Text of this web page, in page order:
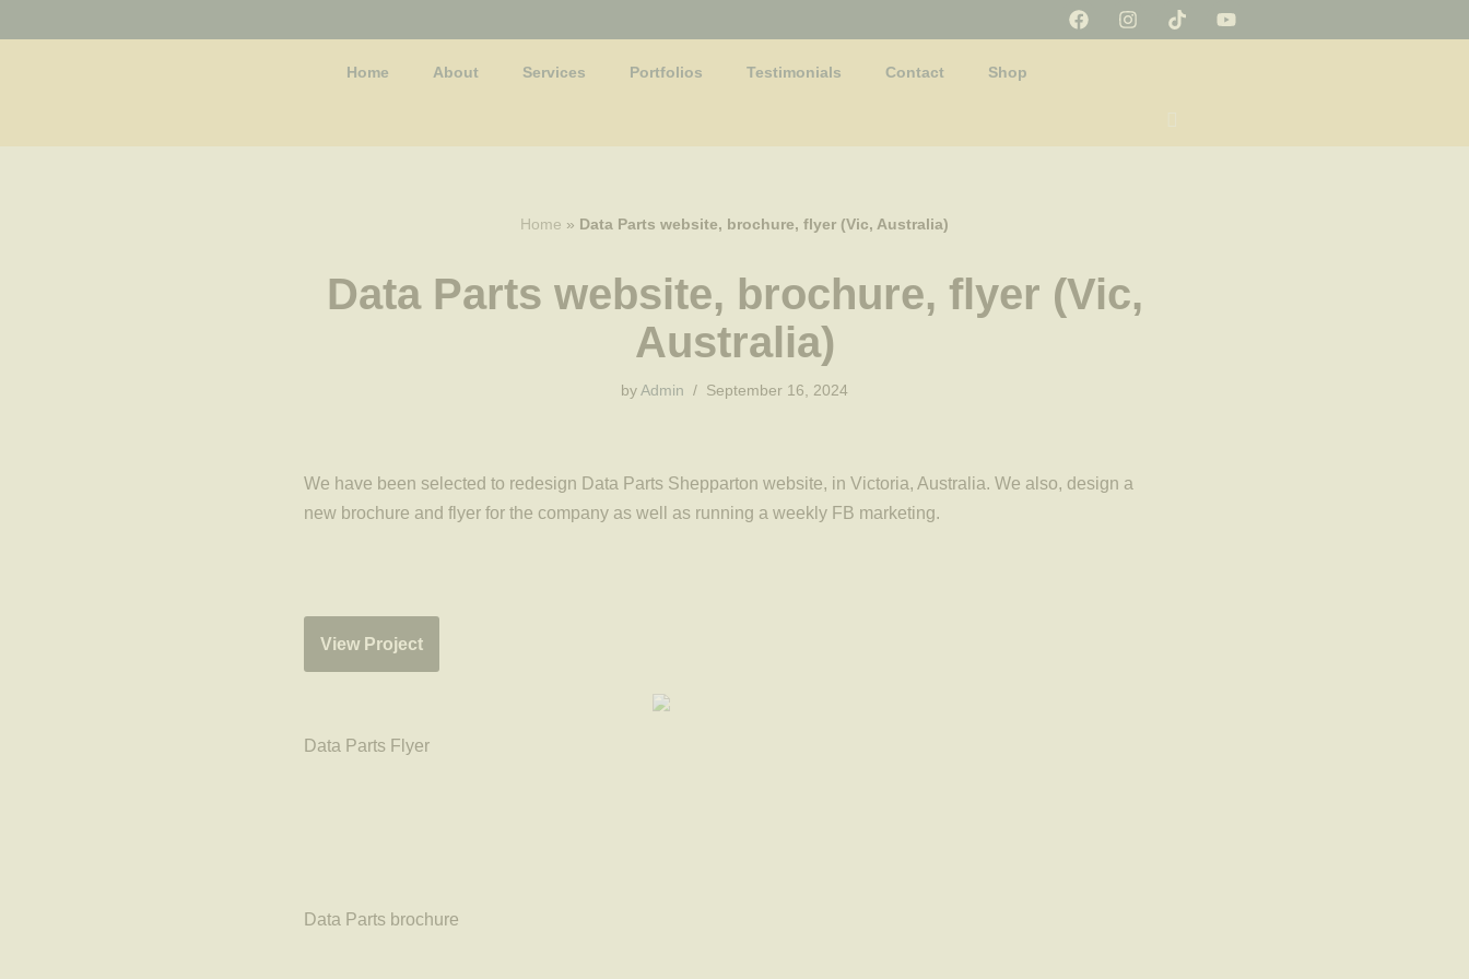
Home About Services Portfolios Testimonials Contact Shop
Home » Data Parts website, brochure, flyer (Vic, Australia)
Data Parts website, brochure, flyer (Vic,
Australia)
byAdmin September 16, 2024
We have been selected to redesign Data Parts Shepparton website, in Victoria, Australia. We also, design a
new brochure and flyer for the company as well as running a weekly FB marketing.
View Project
Data Parts Flyer
Data Parts brochure